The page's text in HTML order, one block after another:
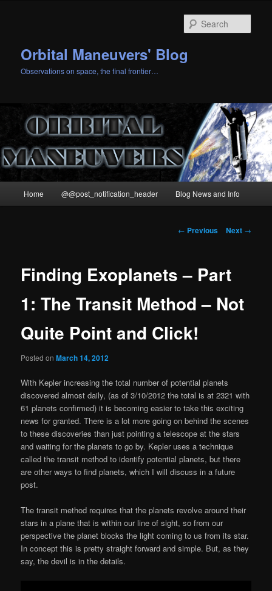
Orbital Maneuvers' Blog
Observations on space, the final frontier…
Home @@post_notification_header Blog News and Info
Post
← Previous Next →
Finding Exoplanets – Part
1: The Transit Method – Not
Quite Point and Click!
Posted onMarch 14, 2012
With Kepler increasing the total number of potential planets
discovered almost daily, (as of 3/10/2012 the total is at 2321 with
61 planets confirmed) it is becoming easier to take this exciting
news for granted. There is a lot more going on behind the scenes
to these discoveries than just pointing a telescope at the stars
and waiting for the planets to go by. Kepler uses a technique
called the transit method to identify potential planets, but there
are other ways to find planets, which I will discuss in a future
post.
The transit method requires that the planets revolve around their
stars in a plane that is within our line of sight, so from our
perspective the planet blocks the light coming to us from its star.
In concept this is pretty straight forward and simple. But, as they
say, the devil is in the details.